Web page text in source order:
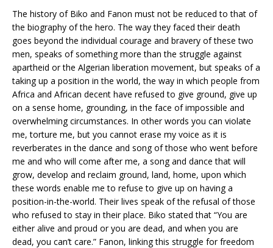
The history of Biko and Fanon must not be reduced to that of
the biography of the hero. The way they faced their death
goes beyond the individual courage and bravery of these two
men, speaks of something more than the struggle against
apartheid or the Algerian liberation movement, but speaks of a
taking up a position in the world, the way in which people from
Africa and African decent have refused to give ground, give up
on a sense home, grounding, in the face of impossible and
overwhelming circumstances. In other words you can violate
me, torture me, but you cannot erase my voice as it is
reverberates in the dance and song of those who went before
me and who will come after me, a song and dance that will
grow, develop and reclaim ground, land, home, upon which
these words enable me to refuse to give up on having a
position-in-the-world. Their lives speak of the refusal of those
who refused to stay in their place. Biko stated that “You are
either alive and proud or you are dead, and when you are
dead, you can’t care.” Fanon, linking this struggle for freedom